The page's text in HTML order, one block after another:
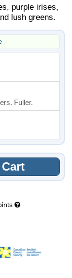
purple irises,
lush greens.
Fuller.